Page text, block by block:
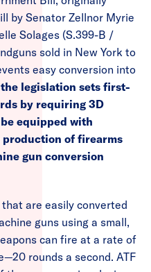
by Senator Zellnor Myrie
Solages (S.399-B /
sold in New York to
easy conversion into
legislation sets first-
by requiring 3D
equipped with
of firearms
gun conversion
are easily converted
guns using a small,
can fire at a rate of
rounds a second. ATF